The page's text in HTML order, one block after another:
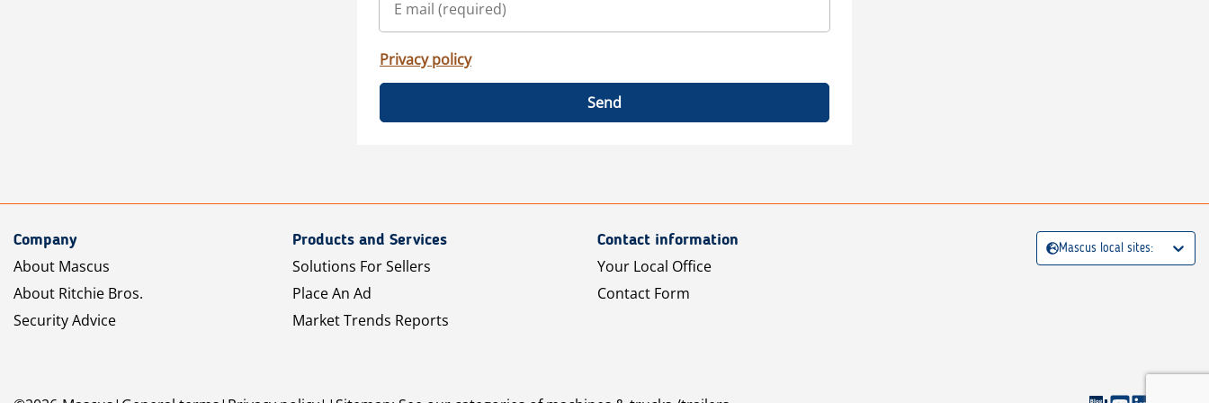
Privacy policy
Send
Company
About Mascus
About Ritchie Bros.
Security Advice
Products and Services
Solutions For Sellers
Place An Ad
Market Trends Reports
Contact information
Your Local Office
Contact Form
Mascus local sites: